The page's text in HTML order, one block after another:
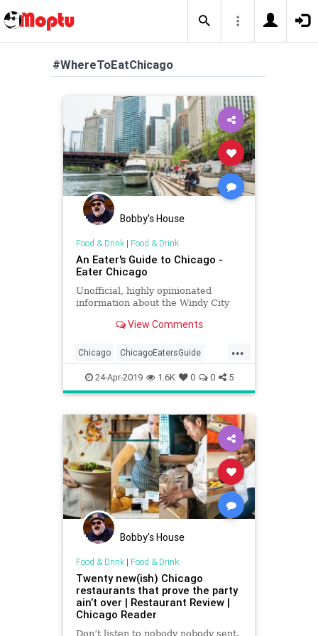
#WhereToEatChicago
Bobby's House
Food & Drink| Food & Drink
An Eater's Guide to Chicago -
Eater Chicago
Unofficial, highly opinionated
information about the Windy City
View Comments
...
Chicago ChicagoEatersGuide
ChicagoFoodies ChiTown
FoodandDrink Foodies
WhereToEatChicago
24-Apr-2019 1.6K 0 0 5
Bobby's House
Food & Drink| Food & Drink
Twenty new(ish) Chicago
restaurants that prove the party
ain’t over | Restaurant Review |
Chicago Reader
Don’t listen to nobody nobody sent.